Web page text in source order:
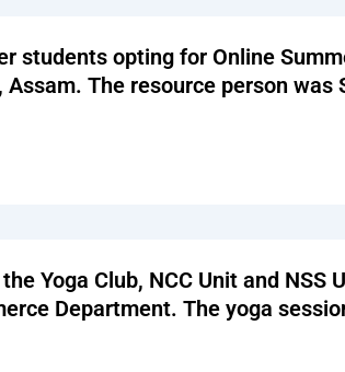
students opting for Online
The resource person
Yoga Club, NCC Unit and
Department. The yoga